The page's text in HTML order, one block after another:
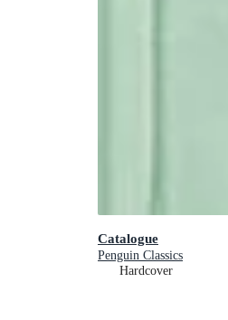
Catalogue
Penguin Classics
Hardcover